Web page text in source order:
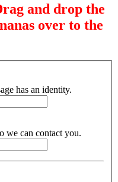
and drop the
over to the
has an identity.
we can contact you.